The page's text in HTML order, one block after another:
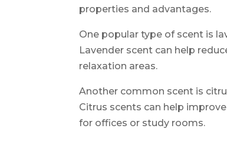
properties and advantages.
One popular type of scent is
Lavender scent can help
relaxation areas.
Another common scent is
Citrus scents can help
for offices or study rooms.